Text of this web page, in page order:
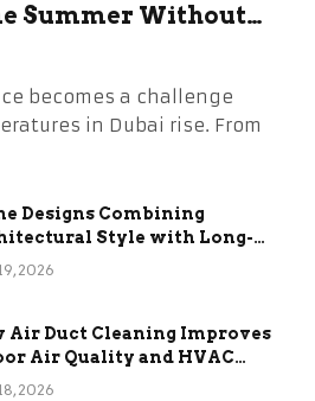
Summer Without
becomes a challenge
in Dubai rise. From
Designs Combining
Style with Long-
Functional Benefits
2026
Air Duct Cleaning Improves
Air Quality and HVAC
2026